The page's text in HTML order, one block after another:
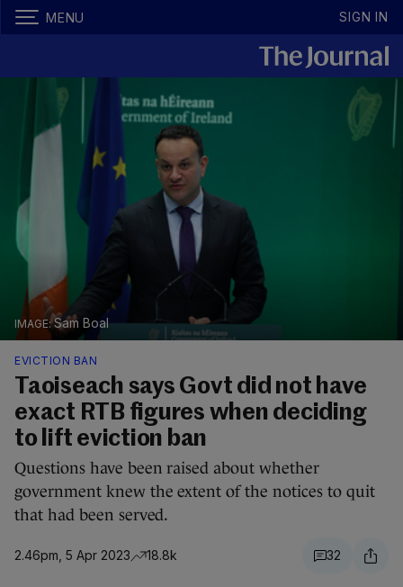
MENU SIGN IN
Sam Boal
EVICTION BAN
Taoiseach says Govt did not have
exact RTB figures when deciding
to lift eviction ban
Questions have been raised about whether
government knew the extent of the notices to quit
that had been served.
2.46pm, 5 Apr 2023 18.8k 32